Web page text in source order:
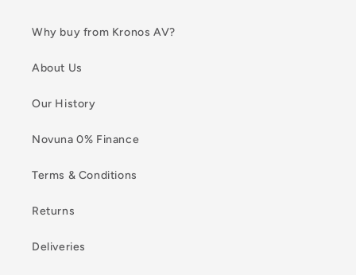
Why buy from Kronos AV?
About Us
Our History
Novuna 0% Finance
Terms & Conditions
Returns
Deliveries